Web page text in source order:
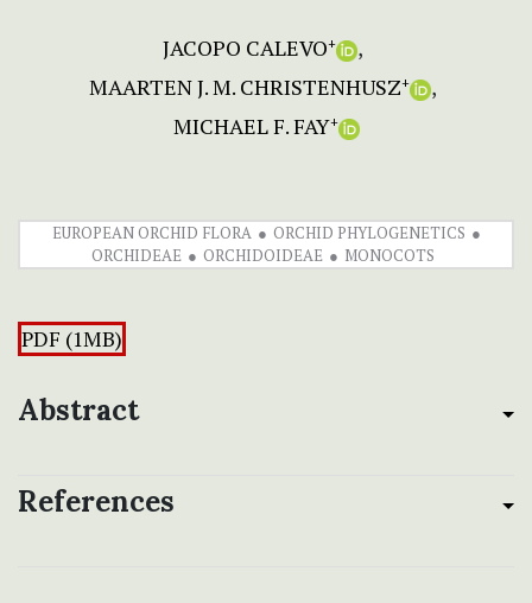
JACOPO CALEVO+
MAARTEN J. M. CHRISTENHUSZ+
MICHAEL F. FAY+
EUROPEAN ORCHID FLORA
ORCHID PHYLOGENETICS
ORCHIDEAE
ORCHIDOIDEAE MONOCOTS
PDF (1MB)
Abstract
References